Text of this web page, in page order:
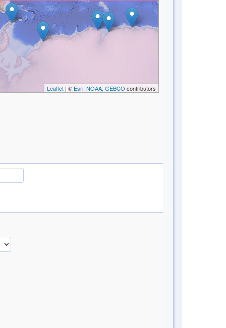
Leaflet| © Esri, NOAA, GEBCO contributors